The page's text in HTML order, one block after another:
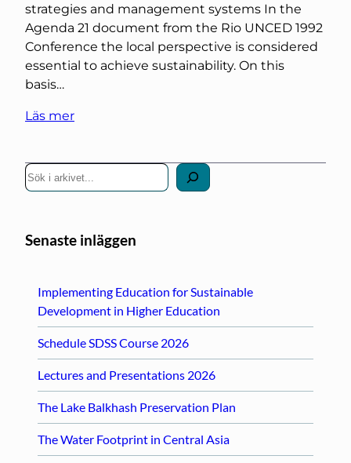
strategies and management systems In the
Agenda 21 document from the Rio UNCED 1992
Conference the local perspective is considered
essential to achieve sustainability. On this
basis…
Läs mer
S
ö
Senaste inläggen
Implementing Education for Sustainable
Development in Higher Education
Schedule SDSS Course 2026
Lectures and Presentations 2026
The Lake Balkhash Preservation Plan
The Water Footprint in Central Asia